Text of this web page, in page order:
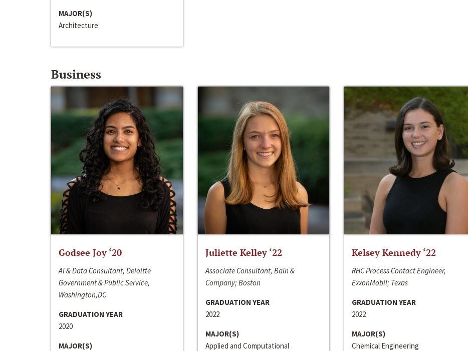
MAJOR(S)
Architecture
Business
Godsee Joy ‘20
AI & Data Consultant, Deloitte
Government & Public Service,
Washington,DC
GRADUATION YEAR
2020
MAJOR(S)
Juliette Kelley ‘22
Associate Consultant, Bain &
Company; Boston
GRADUATION YEAR
2022
MAJOR(S)
Applied and Computational
Kelsey Kennedy ‘22
RHC Process Contact Engineer,
ExxonMobil; Texas
GRADUATION YEAR
2022
MAJOR(S)
Chemical Engineering